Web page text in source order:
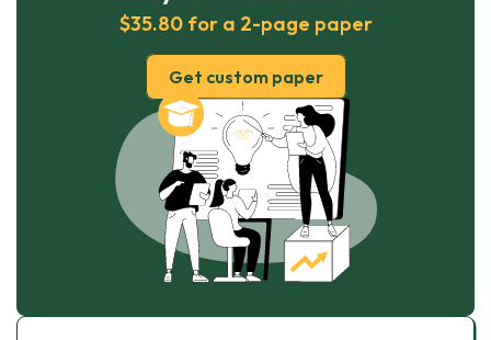
$35.80 for a 2-page paper
Get custom paper